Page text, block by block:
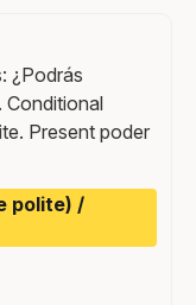
¿Podrás
Conditional
Present poder
polite) /